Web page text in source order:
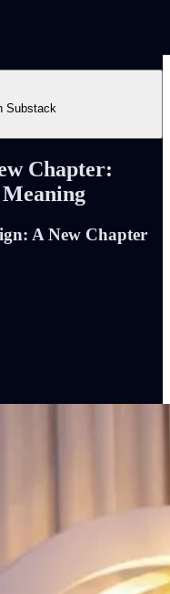
Substack
Chapter:
A New Chapter